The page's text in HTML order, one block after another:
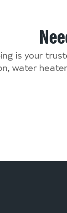
is your
water